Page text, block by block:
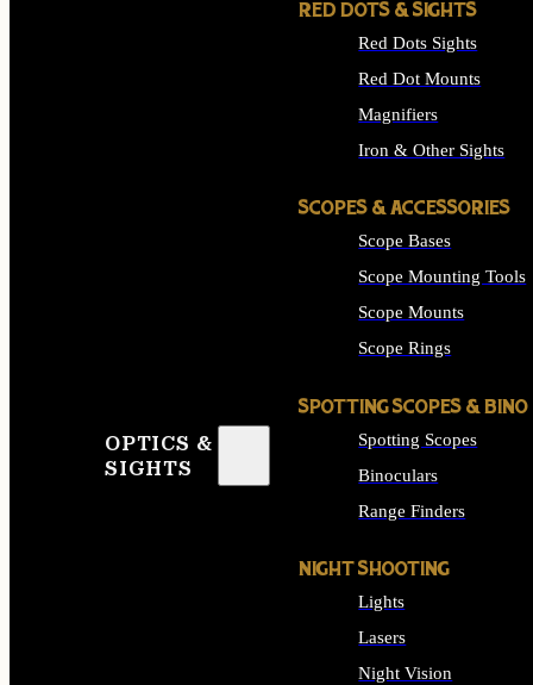
OPTICS &
SIGHTS
RED DOTS & SIGHTS
Red Dots Sights
Red Dot Mounts
Magnifiers
Iron & Other Sights
SCOPES & ACCESSORIES
Scope Bases
Scope Mounting Tools
Scope Mounts
Scope Rings
SPOTTING SCOPES & BINO
Spotting Scopes
Binoculars
Range Finders
NIGHT SHOOTING
Lights
Lasers
Night Vision